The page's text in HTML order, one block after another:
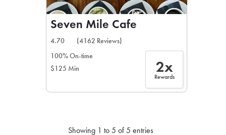
Seven Mile Cafe
4.70
(4162 Reviews)
100% On-time
$125 Min
2x
Rewards
Showing 1 to 5 of 5 entries